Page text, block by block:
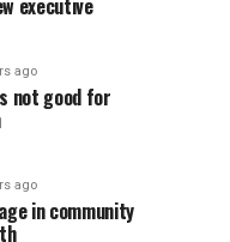
executive
ago
not good for
ago
in community